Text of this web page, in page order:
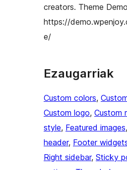
creators. Theme
https://
e/
Ezaugarriak
Custom colors,
Custom logo, Custom
style, Featured images,
header, Footer
Right sidebar, Sticky